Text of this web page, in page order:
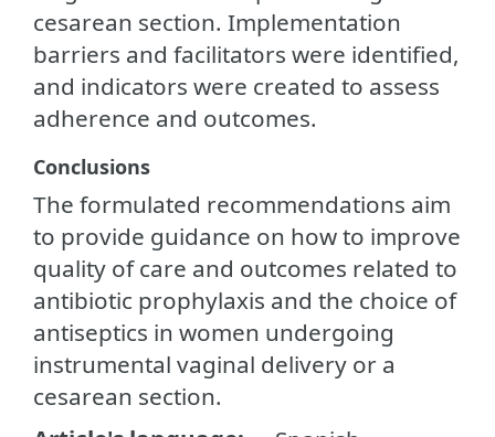
cesarean section. Implementation
barriers and facilitators were identified,
and indicators were created to assess
adherence and outcomes.
Conclusions
The formulated recommendations aim
to provide guidance on how to improve
quality of care and outcomes related to
antibiotic prophylaxis and the choice of
antiseptics in women undergoing
instrumental vaginal delivery or a
cesarean section.